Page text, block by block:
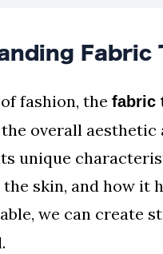
Fabric
fashion, the fabric
overall
unique
skin, and how it
we can create